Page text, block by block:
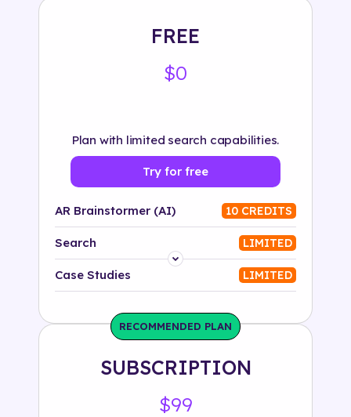
FREE
$0
Plan with limited search capabilities.
Try for free
AR Brainstormer (AI) 10 CREDITS
Search LIMITED
Platform
Solution
500+ tags
Case Studies LIMITED
RECOMMENDED PLAN
SUBSCRIPTION
$99